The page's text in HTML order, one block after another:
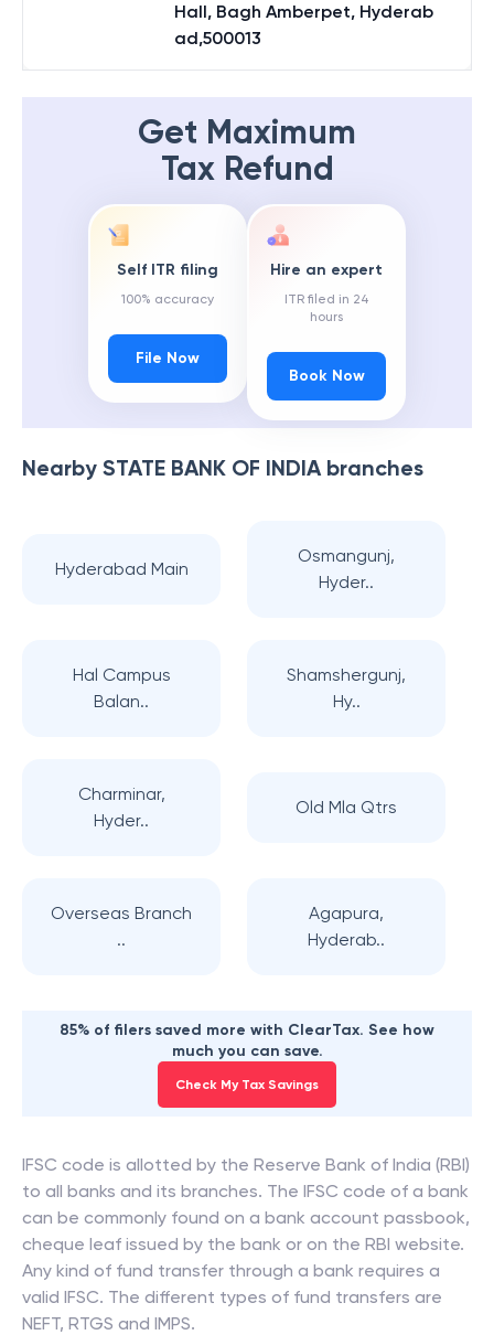
Hall, Bagh Amberpet, Hyderab
ad,500013
Get Maximum
Tax Refund
Self ITR filing
100% accuracy
File Now
Hire an expert
ITR filed in 24
hours
Book Now
Nearby STATE BANK OF INDIAbranches
Hyderabad Main
Osmangunj,
Hyder..
Hal Campus
Balan..
Shamshergunj,
Hy..
Charminar,
Hyder..
Old Mla Qtrs
Overseas Branch
..
Agapura,
Hyderab..
85% of filers saved more with ClearTax. See how
much you can save.
Check My Tax Savings
IFSC code is allotted by the Reserve Bank of India (RBI)
to all banks and its branches. The IFSC code of a bank
can be commonly found on a bank account passbook,
cheque leaf issued by the bank or on the RBI website.
Any kind of fund transfer through a bank requires a
valid IFSC. The different types of fund transfers are
NEFT, RTGS and IMPS.